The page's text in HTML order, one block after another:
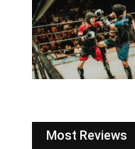
Most Reviews